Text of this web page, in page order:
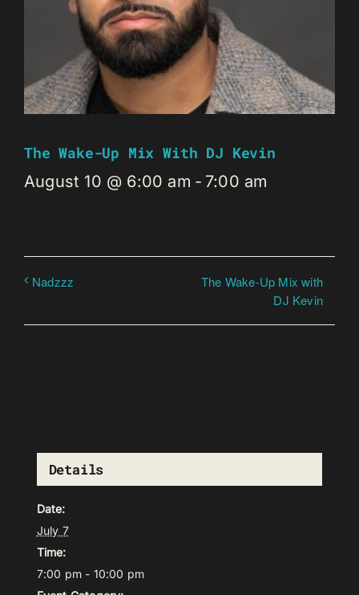
The Wake-Up Mix With DJ Kevin
August 10 @ 6:00 am - 7:00 am
Nadzzz
The Wake-Up Mix with
DJ Kevin
Details
Date:
July 7
Time:
7:00 pm - 10:00 pm